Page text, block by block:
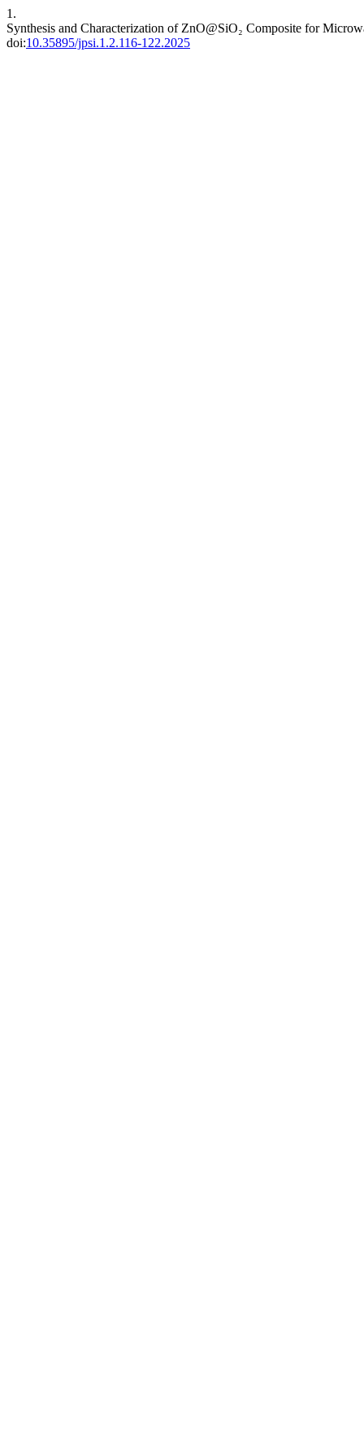
1.
Synthesis and Characterization of ZnO@SiO₂ Composite for
doi:10.35895/jpsi.1.2.116-122.2025